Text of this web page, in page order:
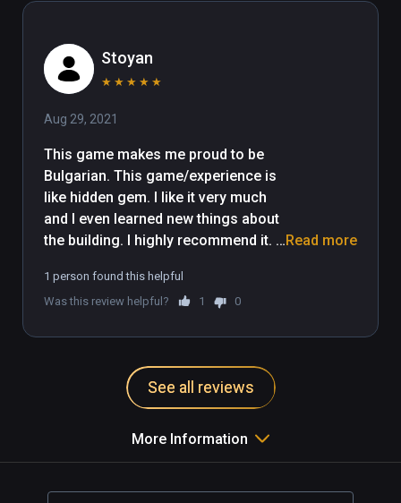
Stoyan
★ ★ ★ ★ ★
Aug 29, 2021
This game makes me proud to be
Bulgarian. This game/experience is
like hidden gem. I like it very much
and I even learned new things about
the building. I highly recommend it.
something wonderful, I really liked
the details you put into the game and
the helicopter, if you want to take it
Read more
1 person found this helpful
Was this review helpful?
1 0
See all reviews
More Information